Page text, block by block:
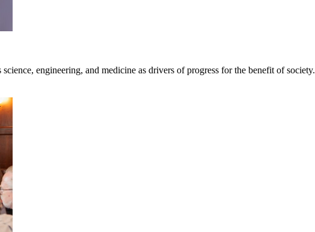
engineering, and medicine as drivers of progress for the benefit of society.